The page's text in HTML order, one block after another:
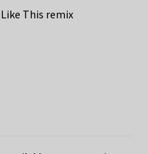
This remix